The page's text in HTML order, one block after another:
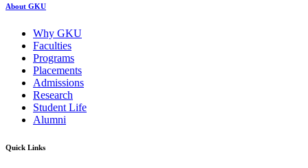
About GKU
Why GKU
Faculties
Programs
Placements
Admissions
Research
Student Life
Alumni
Quick Links